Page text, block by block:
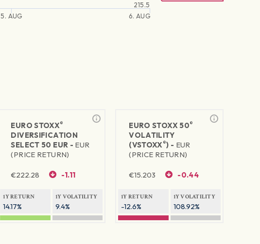
5. AUG 6. AUG
215.5
EURO STOXX®
DIVERSIFICATION
SELECT 50 EUR - EUR
(PRICE RETURN)
€222.28 -1.11
1Y RETURN
14.17%
1Y VOLATILITY
9.4%
EURO STOXX 50®
VOLATILITY
(VSTOXX®) - EUR
(PRICE RETURN)
€15.203 -0.44
1Y RETURN
-12.6%
1Y VOLATILITY
108.92%